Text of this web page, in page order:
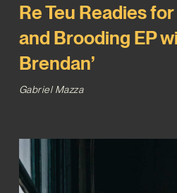
Re Teu Readies
and Brooding EP
Brendan’
Gabriel Mazza